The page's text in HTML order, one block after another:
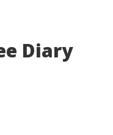
Diary